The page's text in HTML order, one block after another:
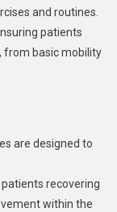
and routines.
patients
from basic mobility
are designed to
recovering
within the